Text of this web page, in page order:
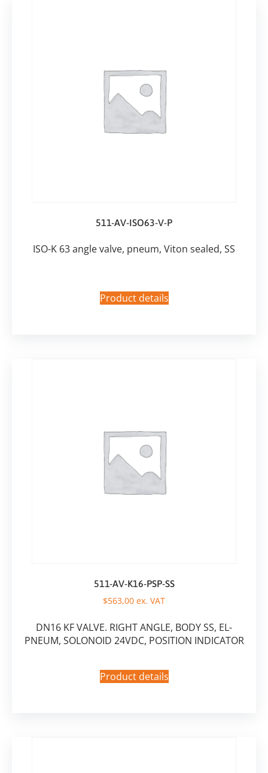
511-AV-ISO63-V-P
ISO-K 63 angle valve, pneum, Viton sealed, SS
Product details
511-AV-K16-PSP-SS
$563,00 ex. VAT
DN16 KF VALVE. RIGHT ANGLE, BODY SS, EL-
PNEUM, SOLONOID 24VDC, POSITION INDICATOR
Product details